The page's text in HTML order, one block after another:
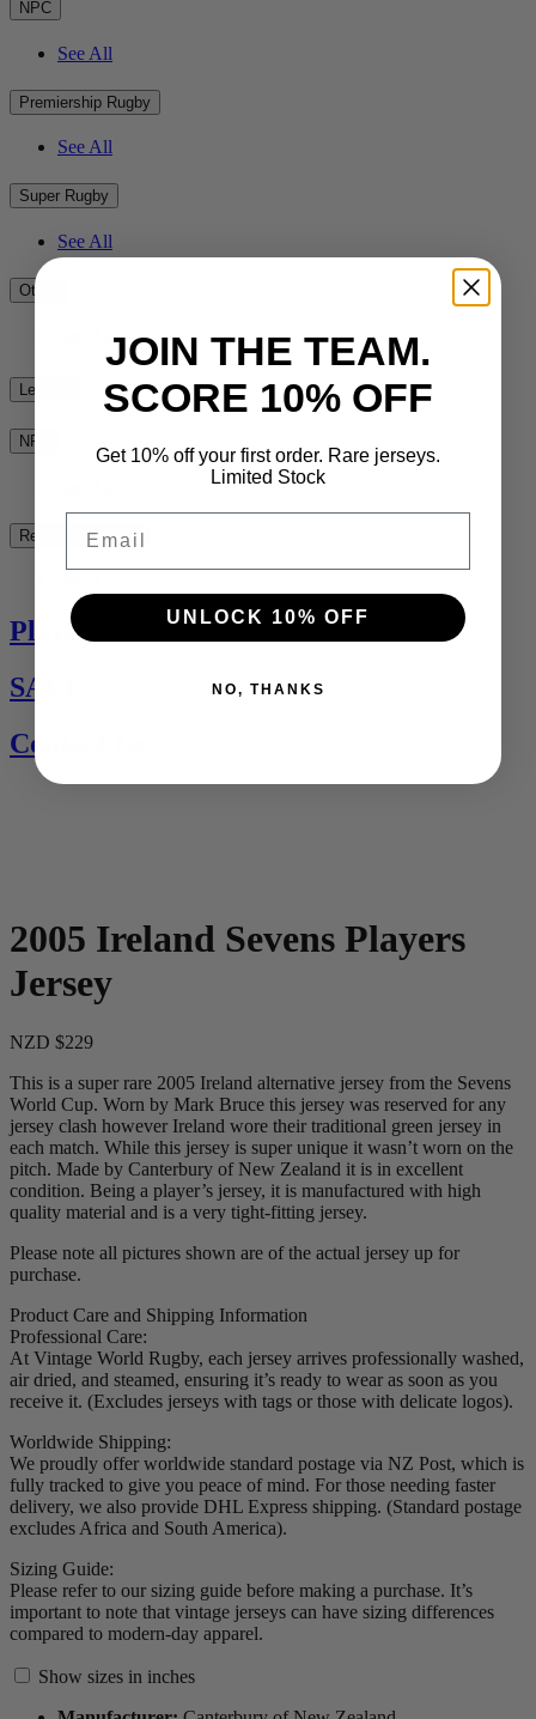
NPC
See All
Premiership Rugby
See All
Super Rugby
See All
Other
League
NRL
Rest of the World
Players Jerseys
SALE
Contact Us
2005 Ireland Sevens Players
Jersey
NZD $229
This is a super rare 2005 Ireland alternative jersey from the Sevens
World Cup. Worn by Mark Bruce this jersey was reserved for any
jersey clash however Ireland wore their traditional green jersey in
each match. While this jersey is super unique it wasn’t worn on the
pitch. Made by Canterbury of New Zealand it is in excellent
condition. Being a player’s jersey, it is manufactured with high
quality material and is a very tight-fitting jersey.
Please note all pictures shown are of the actual jersey up for
purchase.
Product Care and Shipping Information
Professional Care:
At Vintage World Rugby, each jersey arrives professionally washed,
air dried, and steamed, ensuring it’s ready to wear as soon as you
receive it. (Excludes jerseys with tags or those with delicate logos).
Worldwide Shipping:
We proudly offer worldwide standard postage via NZ Post, which is
fully tracked to give you peace of mind. For those needing faster
delivery, we also provide DHL Express shipping. (Standard postage
excludes Africa and South America).
Sizing Guide:
Please refer to our sizing guide before making a purchase. It’s
important to note that vintage jerseys can have sizing differences
compared to modern-day apparel.
Show sizes in inches
JOIN THE TEAM.
SCORE 10% OFF
Get 10% off your first order. Rare jerseys.
Limited Stock
UNLOCK 10% OFF
NO, THANKS